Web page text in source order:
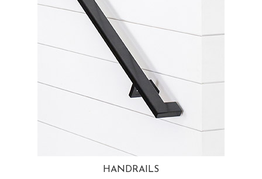
HANDRAILS